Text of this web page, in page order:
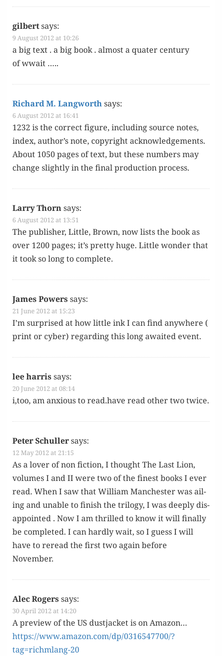
gilbertsays:
9 August 2012 at 10:26
a big text . a big book . almost a quater cen­tu­ry
of wwait …..
Richard M. Langworthsays:
6 August 2012 at 16:41
1232 is the cor­rect fig­ure, includ­ing source notes,
index, author’s note, copy­right acknowl­edge­ments.
About 1050 pages of text, but these num­bers may
change slight­ly in the final pro­duc­tion process.
Larry Thornsays:
6 August 2012 at 13:51
The pub­lish­er, Lit­tle, Brown, now lists the book as
over 1200 pages; it’s pret­ty huge. Lit­tle won­der that
it took so long to complete.
James Powerssays:
21 June 2012 at 15:23
I’m sur­prised at how lit­tle ink I can find any­where (
print or cyber) regard­ing this long await­ed event.
lee harrissays:
20 June 2012 at 08:14
i,too, am anx­ious to read.have read oth­er two twice.
Peter Schullersays:
12 May 2012 at 21:15
As a lover of non fic­tion, I thought The Last Lion,
vol­umes I and II were two of the finest books I ever
read. When I saw that William Man­ches­ter was ail­
ing and unable to fin­ish the tril­o­gy, I was deeply dis­
ap­point­ed . Now I am thrilled to know it will final­ly
be com­plet­ed. I can hard­ly wait, so I guess I will
have to reread the first two again before
November.
Alec Rogerssays:
30 April 2012 at 14:20
A pre­view of the US dust­jack­et is on Ama­zon…
https://www.amazon.com/dp/0316547700/?
tag=richmlang-20